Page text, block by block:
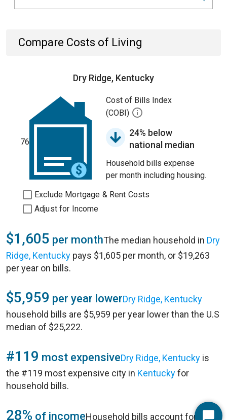
Compare Costs of Living
Dry Ridge, Kentucky
76
Cost of Bills Index
(COBI)
24% below
national median
Household bills expense
per month including housing.
Exclude Mortgage & Rent Costs
Adjust for Income
$1,605 per monthThe median household in Dry
Ridge, Kentucky pays $1,605 per month, or $19,263
per year on bills.
$5,959 per year lowerDry Ridge, Kentucky
household bills are $5,959 per year lower than the U.S
median of $25,222.
#119 most expensiveDry Ridge, Kentucky is
the #119 most expensive city in Kentuckyfor
household bills.
28% of incomeHousehold bills account for 28%